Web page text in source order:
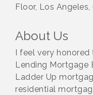
Floor, Los Angeles,
About Us
I feel very
Lending Mortgage
Ladder Up
residential